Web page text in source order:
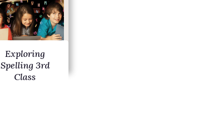
Exploring
Spelling 3rd
Class